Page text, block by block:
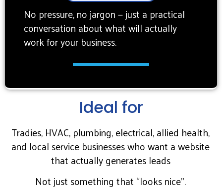
No pressure, no jargon — just a practical
conversation about what will actually
work for your business.
Ideal for
Tradies, HVAC, plumbing, electrical, allied health,
and local service businesses who want a website
that actually generates leads
Not just something that “looks nice”.